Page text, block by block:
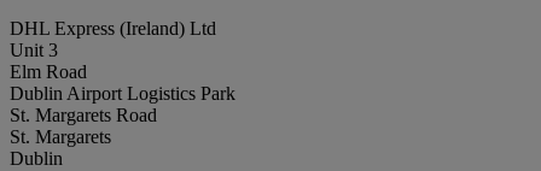
DHL Express (Ireland) Ltd
Unit 3
Elm Road
Dublin Airport Logistics Park
St. Margarets Road
St. Margarets
Dublin